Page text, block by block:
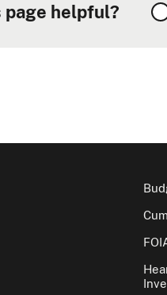
page helpful?